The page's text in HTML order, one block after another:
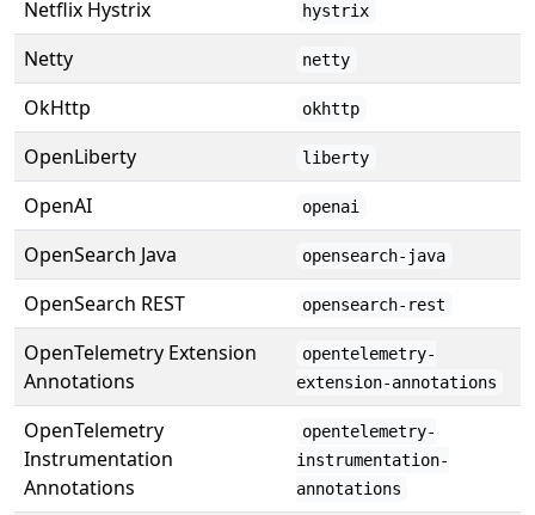
Netflix Hystrix hystrix
Netty netty
OkHttp okhttp
OpenLiberty liberty
OpenAI openai
OpenSearch Java opensearch-java
OpenSearch REST opensearch-rest
OpenTelemetry Extension
Annotations
opentelemetry-
extension-annotations
OpenTelemetry
Instrumentation
Annotations
opentelemetry-
instrumentation-
annotations